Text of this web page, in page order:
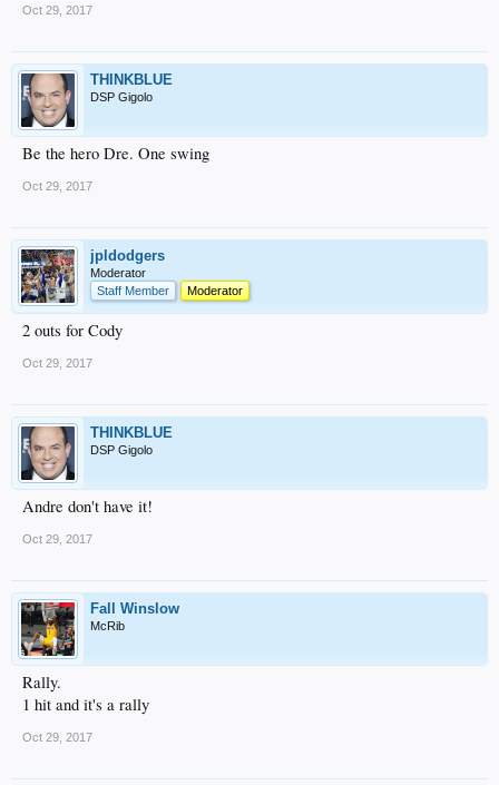
Oct 29, 2017
THINKBLUE
DSP Gigolo
Be the hero Dre. One swing
Oct 29, 2017
jpldodgers
Moderator
Staff Member
Moderator
2 outs for Cody
Oct 29, 2017
THINKBLUE
DSP Gigolo
Andre don't have it!
Oct 29, 2017
Fall Winslow
McRib
Rally.
1 hit and it's a rally
Oct 29, 2017